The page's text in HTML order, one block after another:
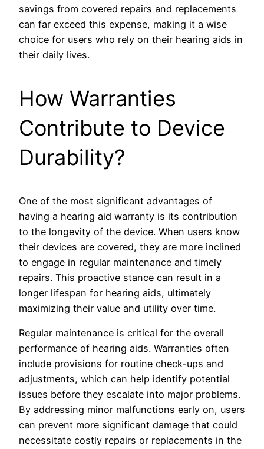
savings from covered repairs and replacements
can far exceed this expense, making it a wise
choice for users who rely on their hearing aids in
their daily lives.
How Warranties
Contribute to Device
Durability?
One of the most significant advantages of
having a hearing aid warranty is its contribution
to the longevity of the device. When users know
their devices are covered, they are more inclined
to engage in regular maintenance and timely
repairs. This proactive stance can result in a
longer lifespan for hearing aids, ultimately
maximizing their value and utility over time.
Regular maintenance is critical for the overall
performance of hearing aids. Warranties often
include provisions for routine check-ups and
adjustments, which can help identify potential
issues before they escalate into major problems.
By addressing minor malfunctions early on, users
can prevent more significant damage that could
necessitate costly repairs or replacements in the